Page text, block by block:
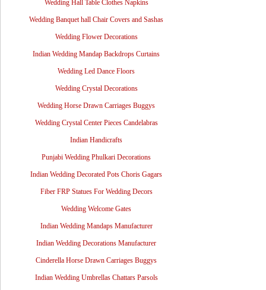
Wedding Hall Table Clothes Napkins
Wedding Banquet hall Chair Covers and Sashas
Wedding Flower Decorations
Indian Wedding Mandap Backdrops Curtains
Wedding Led Dance Floors
Wedding Crystal Decorations
Wedding Horse Drawn Carriages Buggys
Wedding Crystal Center Pieces Candelabras
Indian Handicrafts
Punjabi Wedding Phulkari Decorations
Indian Wedding Decorated Pots Choris Gagars
Fiber FRP Statues For Wedding Decors
Wedding Welcome Gates
Indian Wedding Mandaps Manufacturer
Indian Wedding Decorations Manufacturer
Cinderella Horse Drawn Carriages Buggys
Indian Wedding Umbrellas Chattars Parsols